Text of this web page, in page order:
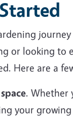
or looking to
Here are a
. Whether
your